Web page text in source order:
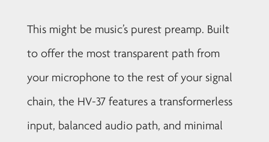
This might be music’s purest preamp. Built
to offer the most transparent path from
your microphone to the rest of your signal
chain, the HV-37 features a transformerless
input, balanced audio path, and minimal